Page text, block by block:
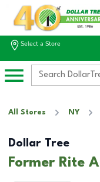
Select a Store
All Stores NY
Dollar Tree
Former Rite